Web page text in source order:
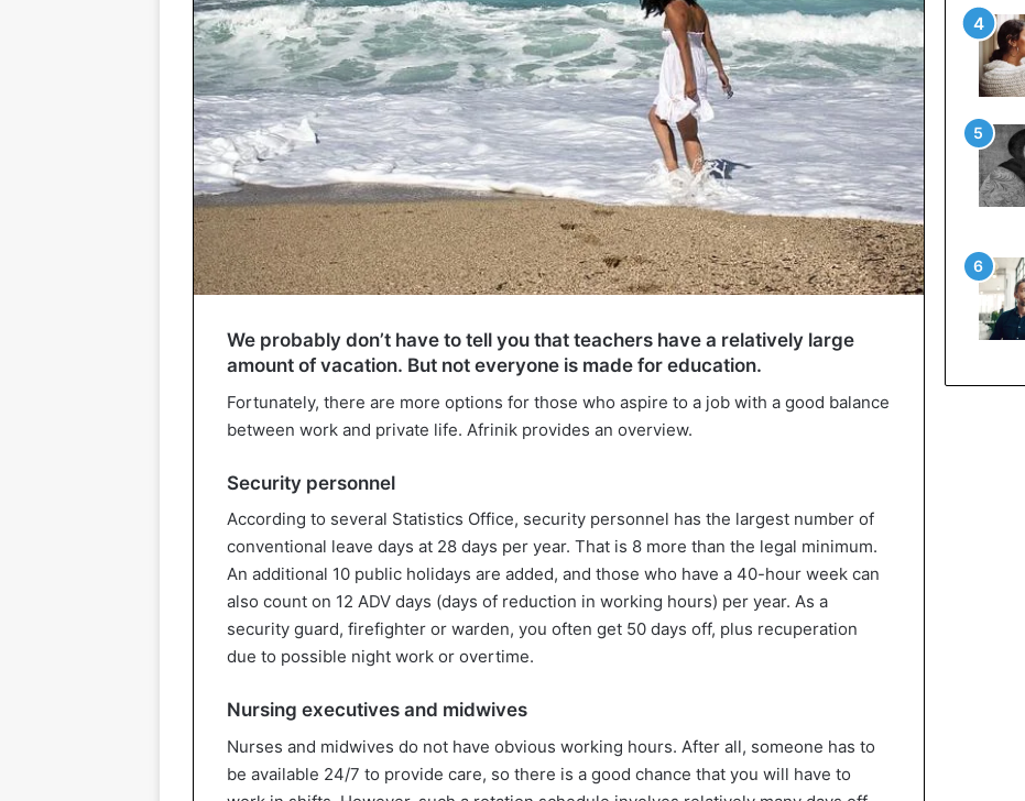
We probably don’t have to tell you that teachers have a relatively large
amount of vacation. But not everyone is made for education.
Fortunately, there are more options for those who aspire to a job with a good balance
between work and private life. Afrinik provides an overview.
Security personnel
According to several Statistics Office, security personnel has the largest number of
conventional leave days at 28 days per year. That is 8 more than the legal minimum.
An additional 10 public holidays are added, and those who have a 40-hour week can
also count on 12 ADV days (days of reduction in working hours) per year. As a
security guard, firefighter or warden, you often get 50 days off, plus recuperation
due to possible night work or overtime.
Nursing executives and midwives
Nurses and midwives do not have obvious working hours. After all, someone has to
be available 24/7 to provide care, so there is a good chance that you will have to